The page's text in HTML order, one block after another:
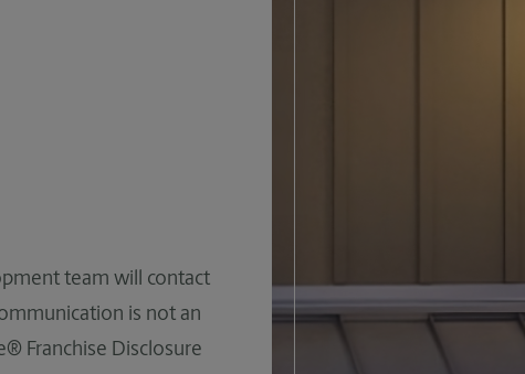
team will contact
is not an
Franchise Disclosure